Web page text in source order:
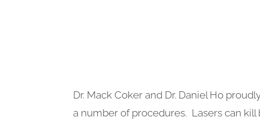
Dr. Mack Coker and Dr. Daniel Ho
a number of procedures. Lasers can